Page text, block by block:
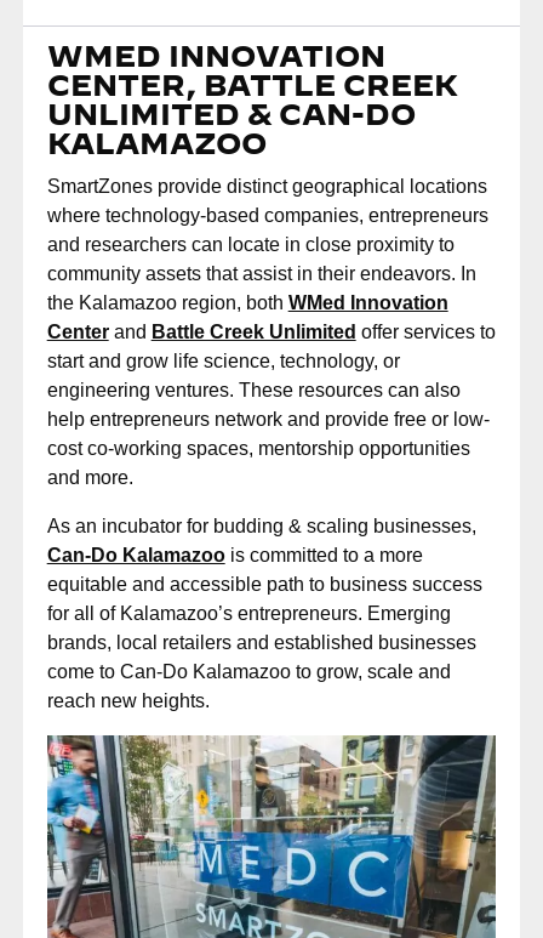
WMED INNOVATION
CENTER, BATTLE CREEK
UNLIMITED & CAN-DO
KALAMAZOO
SmartZones provide distinct geographical locations
where technology-based companies, entrepreneurs
and researchers can locate in close proximity to
community assets that assist in their endeavors. In
the Kalamazoo region, both WMed Innovation
Centerand Battle Creek Unlimited offer services to
start and grow life science, technology, or
engineering ventures. These resources can also
help entrepreneurs network and provide free or low-
cost co-working spaces, mentorship opportunities
and more.
As an incubator for budding & scaling businesses,
Can-Do Kalamazoois committed to a more
equitable and accessible path to business success
for all of Kalamazoo’s entrepreneurs. Emerging
brands, local retailers and established businesses
come to Can-Do Kalamazoo to grow, scale and
reach new heights.